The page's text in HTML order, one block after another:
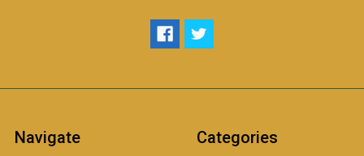
Navigate Categories